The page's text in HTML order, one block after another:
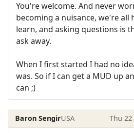
You're welcome. And never
becoming a nuisance, we're all
learn, and asking questions is
ask away.
When I first started I had no
was. So if I can get a MUD up
can ;)
Baron SengirUSA Thu 22